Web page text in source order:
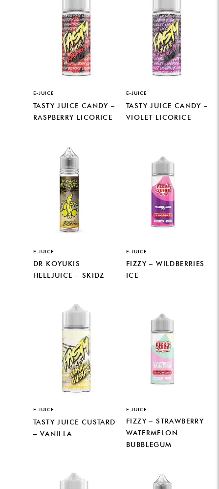
E-JUICE
TASTY JUICE CANDY –
RASPBERRY LICORICE
E-JUICE
TASTY JUICE CANDY –
VIOLET LICORICE
E-JUICE
DR KOYUKIS
HELLJUICE – SKIDZ
E-JUICE
FIZZY – WILDBERRIES
ICE
E-JUICE
TASTY JUICE CUSTARD
– VANILLA
E-JUICE
FIZZY – STRAWBERRY
WATERMELON
BUBBLEGUM